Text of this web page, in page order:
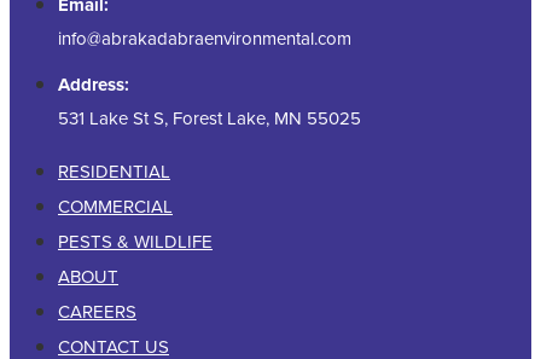
info@abrakadabraenvironmental.com
Address:
531 Lake St S, Forest Lake, MN 55025
RESIDENTIAL
COMMERCIAL
PESTS & WILDLIFE
ABOUT
CAREERS
CONTACT US